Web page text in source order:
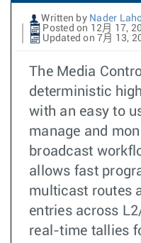
Written by Nader
Posted on 12月 17,
Updated on 7月 13,
The Media
deterministic
with an easy to
manage and
broadcast
allows fast
multicast routes
entries across
real-time tallies